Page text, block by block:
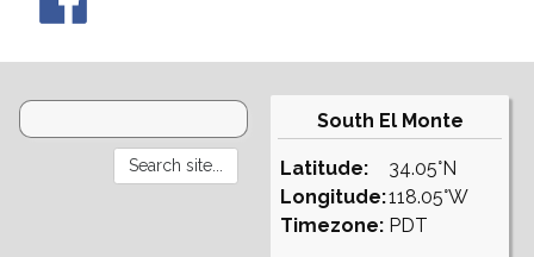
South El Monte
Latitude:
Longitude:
Timezone:
34.05°N
118.05°W
PDT